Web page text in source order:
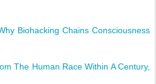
Biohacking Chains Consciousness
The Human Race Within A Century,